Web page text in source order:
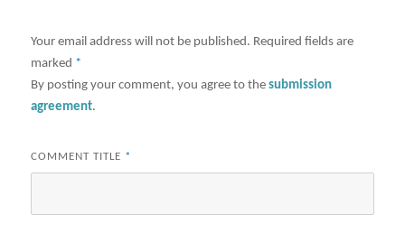
Your email address will not be published. Required fields are
marked *
By posting your comment, you agree to thesubmission
agreement.
COMMENT TITLE *